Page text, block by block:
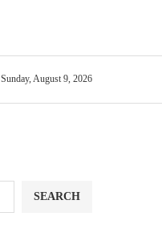
Sunday, August 9, 2026
SEARCH